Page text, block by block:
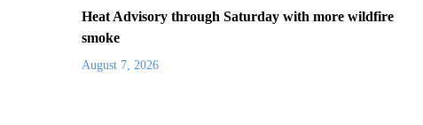
Heat Advisory through Saturday with more wildfire
smoke
August 7, 2026